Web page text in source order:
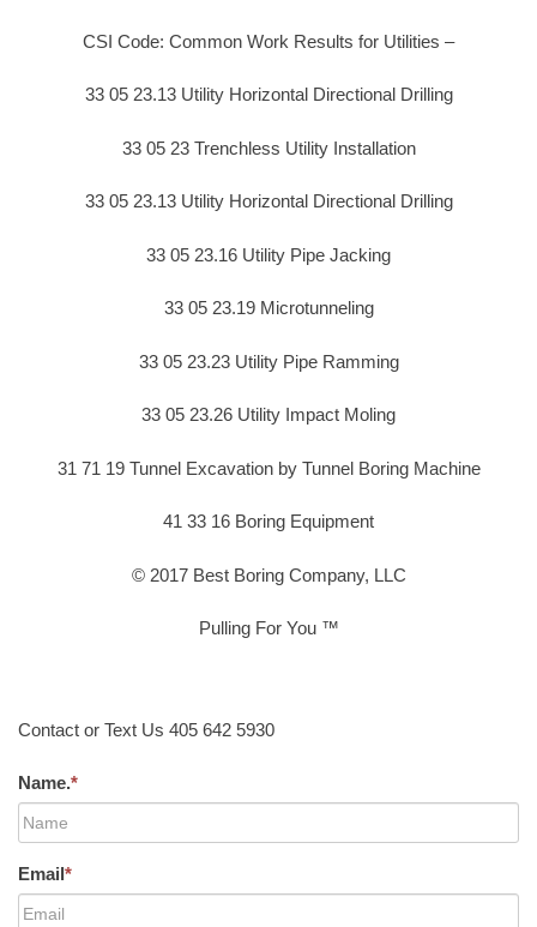
CSI Code: Common Work Results for Utilities –
33 05 23.13 Utility Horizontal Directional Drilling
33 05 23 Trenchless Utility Installation
33 05 23.13 Utility Horizontal Directional Drilling
33 05 23.16 Utility Pipe Jacking
33 05 23.19 Microtunneling
33 05 23.23 Utility Pipe Ramming
33 05 23.26 Utility Impact Moling
31 71 19 Tunnel Excavation by Tunnel Boring Machine
41 33 16 Boring Equipment
© 2017 Best Boring Company, LLC
Pulling For You ™
Contact or Text Us 405 642 5930
Name.*
Email*